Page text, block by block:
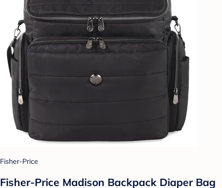
Fisher-Price
Fisher-Price Madison Backpack Diaper Bag